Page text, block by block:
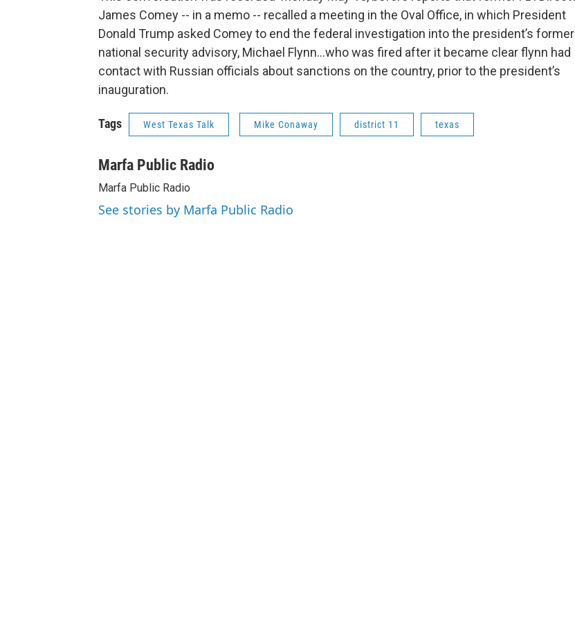
James Comey -- in a memo -- recalled a meeting in the Oval Office, in which President
Donald Trump asked Comey to end the federal investigation into the president’s former
national security advisory, Michael Flynn...who was fired after it became clear flynn had
contact with Russian officials about sanctions on the country, prior to the president’s
inauguration.
Tags West Texas Talk Mike Conaway district 11 texas
Marfa Public Radio
Marfa Public Radio
See stories by Marfa Public Radio